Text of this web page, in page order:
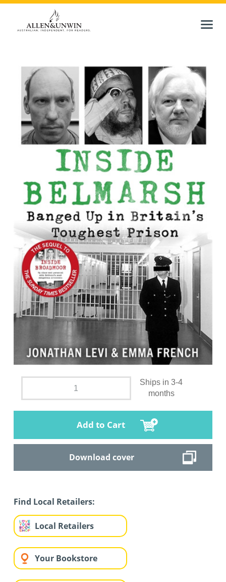
Ships in 3-4
months
Add to Cart
Download cover
Find Local Retailers:
Local Retailers
Your Bookstore